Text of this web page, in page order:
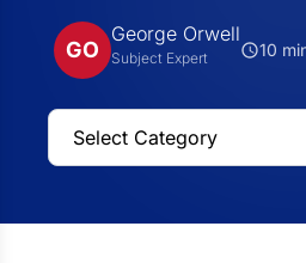
GO
George Orwell
Subject Expert 10